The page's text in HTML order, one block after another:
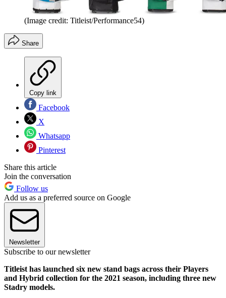
(Image credit: Titleist/Performance54)
Share
Copy link
Facebook
X
Whatsapp
Pinterest
Share this article
Join the conversation
Follow us
Add us as a preferred source on Google
Newsletter
Subscribe to our newsletter
Titleist has launched six new stand bags across their Players
and Hybrid collection for the 2021 season, including three new
Stadry models.